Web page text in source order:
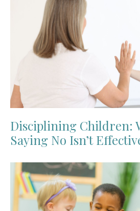
Disciplining Children:
Saying No Isn’t